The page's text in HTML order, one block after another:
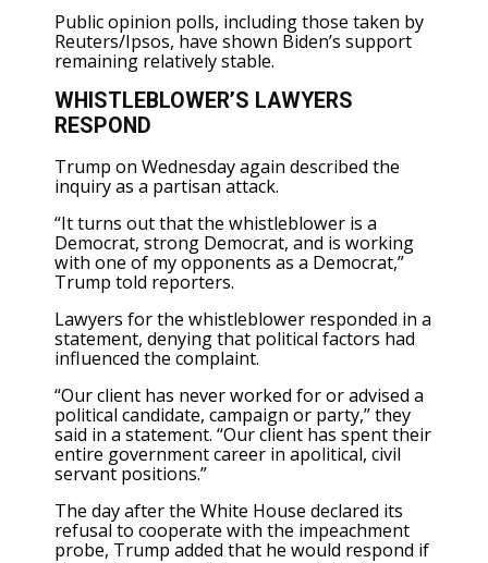
Public opinion polls, including those taken by
Reuters/Ipsos, have shown Biden’s support
remaining relatively stable.
WHISTLEBLOWER’S LAWYERS
RESPOND
Trump on Wednesday again described the
inquiry as a partisan attack.
“It turns out that the whistleblower is a
Democrat, strong Democrat, and is working
with one of my opponents as a Democrat,”
Trump told reporters.
Lawyers for the whistleblower responded in a
statement, denying that political factors had
influenced the complaint.
“Our client has never worked for or advised a
political candidate, campaign or party,” they
said in a statement. “Our client has spent their
entire government career in apolitical, civil
servant positions.”
The day after the White House declared its
refusal to cooperate with the impeachment
probe, Trump added that he would respond if